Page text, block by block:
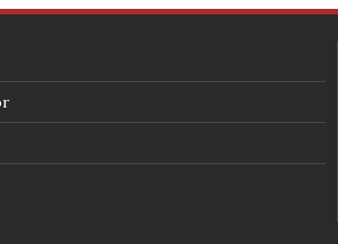
All Rights Reserved. Developed by